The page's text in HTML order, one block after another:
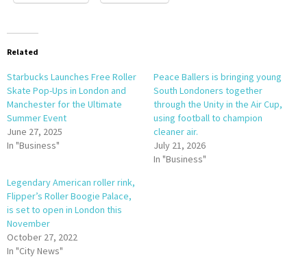
Related
Starbucks Launches Free Roller
Skate Pop-Ups in London and
Manchester for the Ultimate
Summer Event
June 27, 2025
In "Business"
Peace Ballers is bringing young
South Londoners together
through the Unity in the Air Cup,
using football to champion
cleaner air.
July 21, 2026
In "Business"
Legendary American roller rink,
Flipper’s Roller Boogie Palace,
is set to open in London this
November
October 27, 2022
In "City News"